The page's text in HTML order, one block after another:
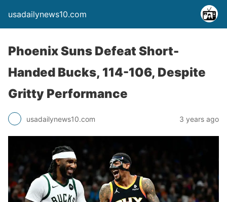
usadailynews10.com
Phoenix Suns Defeat Short-
Handed Bucks, 114-106, Despite
Gritty Performance
usadailynews10.com 3 years ago